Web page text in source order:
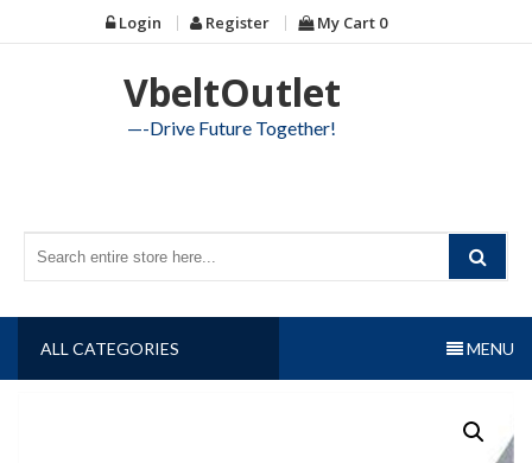
to
Login Register My Cart 0
VbeltOutlet
—-Drive Future Together!
ALL CATEGORIES MENU